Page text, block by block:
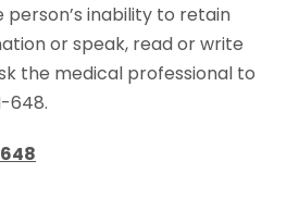
inability to retain
or speak, read or write
the medical professional to
648.